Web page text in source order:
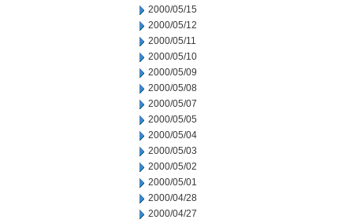
2000/05/15
2000/05/12
2000/05/11
2000/05/10
2000/05/09
2000/05/08
2000/05/07
2000/05/05
2000/05/04
2000/05/03
2000/05/02
2000/05/01
2000/04/28
2000/04/27